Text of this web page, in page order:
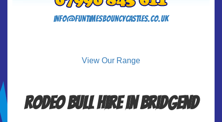
info@funtimesbouncycastles.co.uk
View Our Range
Rodeo Bull Hire in Bridgend